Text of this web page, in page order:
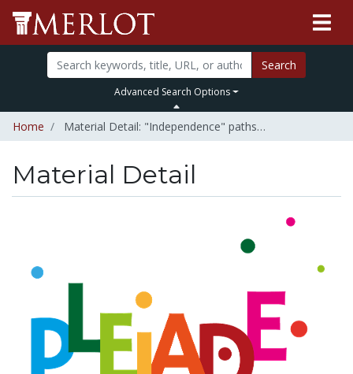
Search
Advanced Search Options
Home Material Detail: "Independence" paths…
Material Detail